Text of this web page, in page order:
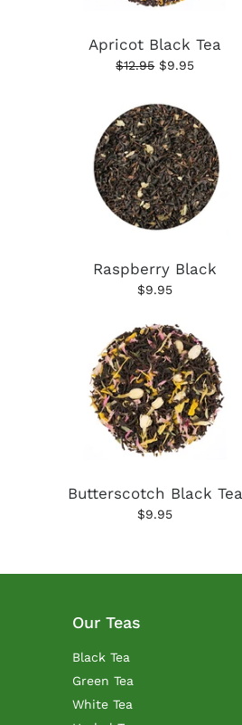
$12.95$9.95
Apricot Black Tea
$9.95
Raspberry Black
$9.95
Butterscotch Black Tea
Our Teas
Black Tea
Green Tea
White Tea